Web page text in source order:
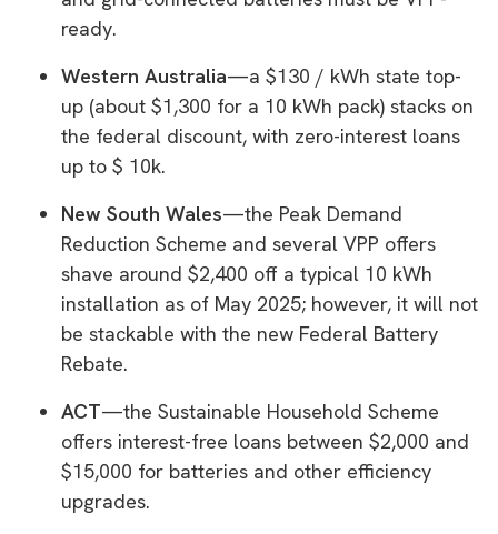
ready.
Western Australia—a $130 / kWh state top-
up (about $1,300 for a 10 kWh pack) stacks on
the federal discount, with zero-interest loans
up to $ 10k.
New South Wales—the Peak Demand
Reduction Scheme and several VPP offers
shave around $2,400 off a typical 10 kWh
installation as of May 2025; however, it will not
be stackable with the new Federal Battery
Rebate.
ACT—the Sustainable Household Scheme
offers interest-free loans between $2,000 and
$15,000 for batteries and other efficiency
upgrades.